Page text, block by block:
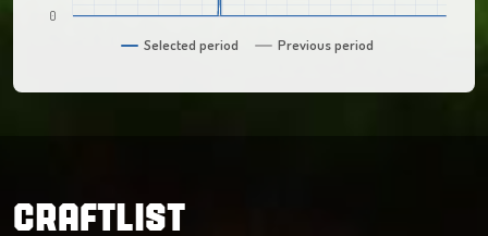
Selected period Previous period
0
CRAFTLIST